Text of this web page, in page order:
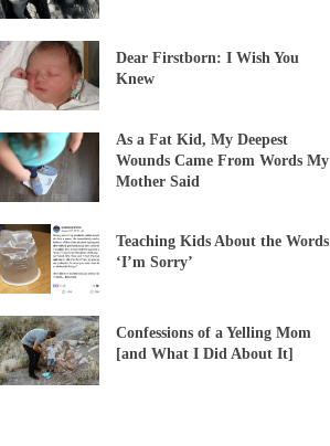
Dear Firstborn: I Wish You
Knew
As a Fat Kid, My Deepest
Wounds Came From Words My
Mother Said
Teaching Kids About the Words
‘I’m Sorry’
Confessions of a Yelling Mom
[and What I Did About It]